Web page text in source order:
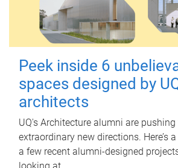
Peek inside 6
spaces designed by
architects
UQ's Architecture alumni are
extraordinary new directions. Here’s
a few recent alumni-designed